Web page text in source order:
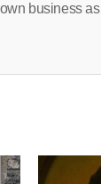
business as